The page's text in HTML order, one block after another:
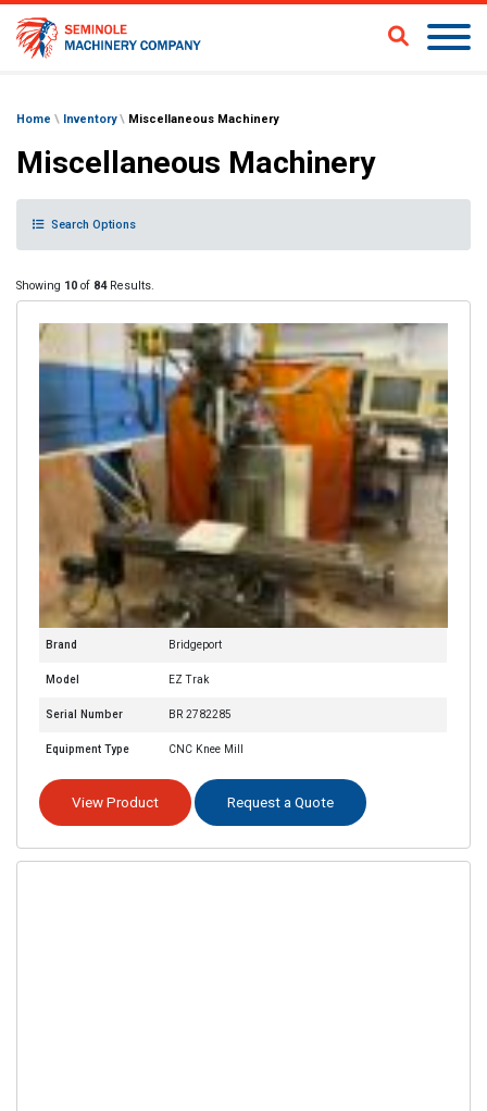
Home \ Inventory\ Miscellaneous Machinery
Miscellaneous Machinery
Search Options
Showing 10 of 84Results.
Brand Bridgeport
Model EZ Trak
Serial Number BR 2782285
Equipment Type CNC Knee Mill
View Product Request a Quote